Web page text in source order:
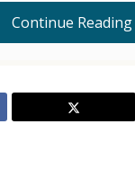
durability,
Continue Reading